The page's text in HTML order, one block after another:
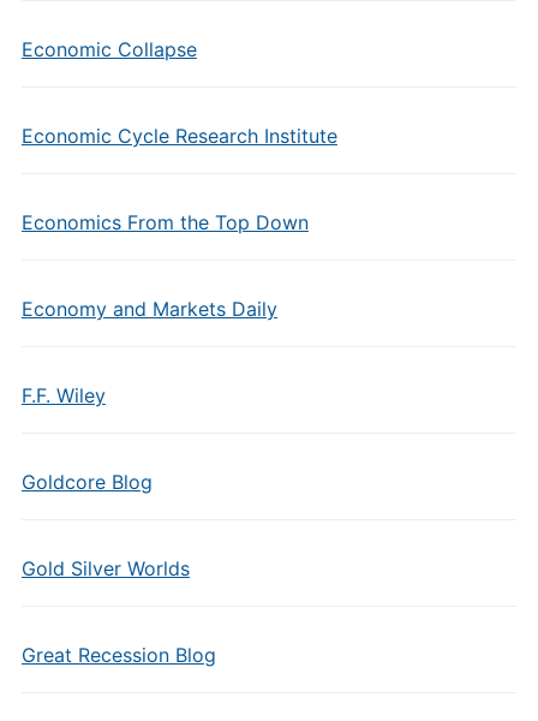
Economic Collapse
Economic Cycle Research Institute
Economics From the Top Down
Economy and Markets Daily
F.F. Wiley
Goldcore Blog
Gold Silver Worlds
Great Recession Blog